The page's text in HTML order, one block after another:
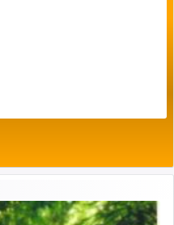
with G-d conveying
on His favor,
request G-d's
needs.